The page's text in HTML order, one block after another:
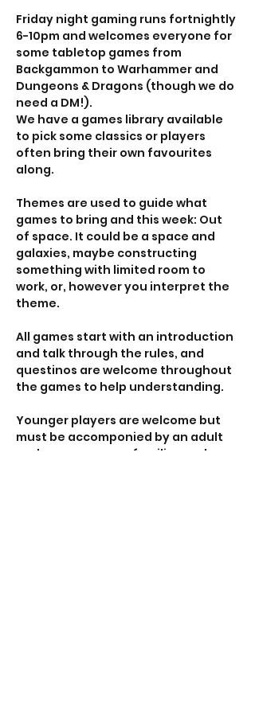
Friday night gaming runs fortnightly
6-10pm and welcomes everyone for
some tabletop games from
Backgammon to Warhammer and
Dungeons & Dragons (though we do
need a DM!).
We have a games library available
to pick some classics or players
often bring their own favourites
along.
Themes are used to guide what
games to bring and this week: Out
of space. It could be a space and
galaxies, maybe constructing
something with limited room to
work, or, however you interpret the
theme.
All games start with an introduction
and talk through the rules, and
questinos are welcome throughout
the games to help understanding.
Younger players are welcome but
must be accomponied by an adult
and we encourage families and